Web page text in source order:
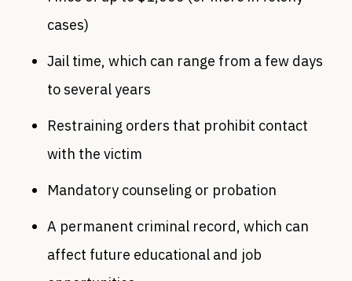
cases)
Jail time, which can range from a few days
to several years
Restraining orders that prohibit contact
with the victim
Mandatory counseling or probation
A permanent criminal record, which can
affect future educational and job